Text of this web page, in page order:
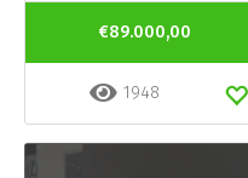
€89.000,00
1948